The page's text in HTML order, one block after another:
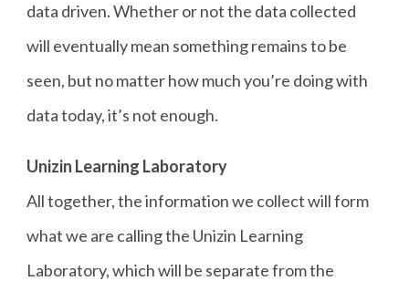
data driven. Whether or not the data collected
will eventually mean something remains to be
seen, but no matter how much you’re doing with
data today, it’s not enough.
Unizin Learning Laboratory
All together, the information we collect will form
what we are calling the Unizin Learning
Laboratory, which will be separate from the